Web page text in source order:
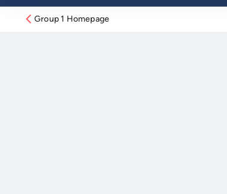
Group 1 Homepage